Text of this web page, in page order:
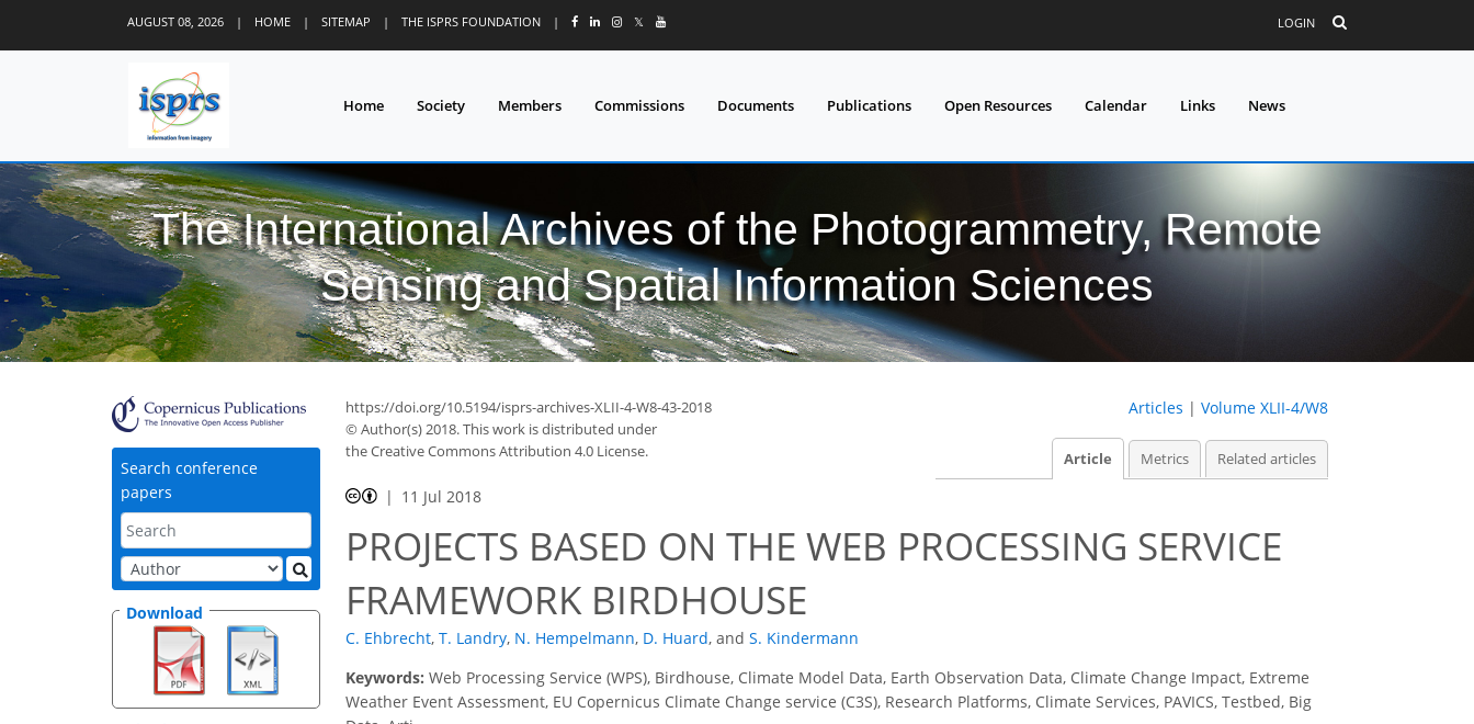
AUGUST 08, 2026 | HOME | SITEMAP | THE ISPRS FOUNDATION | 𝕏 LOGIN
Home Society Members Commissions Documents Publications Open Resources Calendar Links News
The International Archives of the Photogrammetry, Remote
Sensing and Spatial Information Sciences
Search conference
papers
Download
https://doi.org/10.5194/isprs-archives-XLII-4-W8-43-2018
© Author(s) 2018. This work is distributed under
the Creative Commons Attribution 4.0 License.
Articles | Volume XLII-4/W8
Article Metrics Related articles
11 Jul 2018
PROJECTS BASED ON THE WEB PROCESSING SERVICE
FRAMEWORK BIRDHOUSE
C. Ehbrecht, T. Landry, N. Hempelmann, D. Huard, and S. Kindermann
Keywords: Web Processing Service (WPS), Birdhouse, Climate Model Data, Earth Observation Data, Climate Change Impact, Extreme
Weather Event Assessment, EU Copernicus Climate Change service (C3S), Research Platforms, Climate Services, PAVICS, Testbed, Big